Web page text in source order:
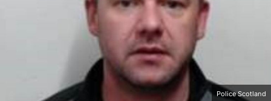
Police Scotland